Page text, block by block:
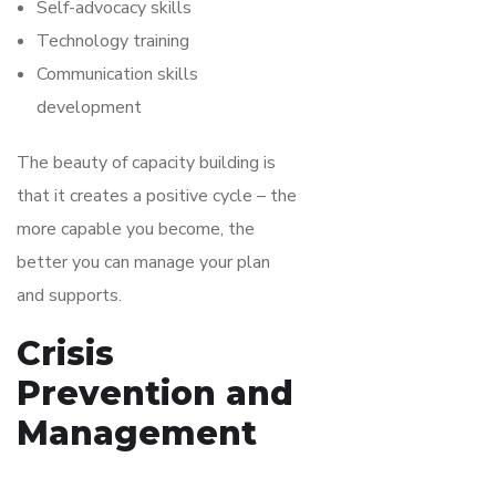
Self-advocacy skills
Technology training
Communication skills
development
The beauty of capacity building is
that it creates a positive cycle – the
more capable you become, the
better you can manage your plan
and supports.
Crisis
Prevention and
Management